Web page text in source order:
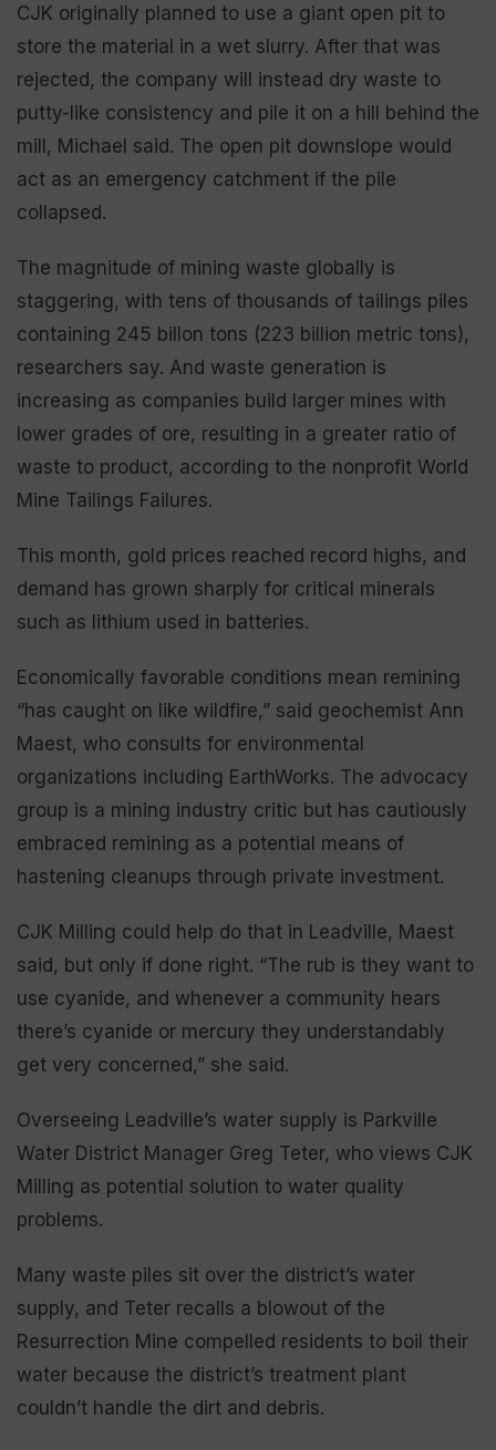
CJK originally planned to use a giant open pit to
store the material in a wet slurry. After that was
rejected, the company will instead dry waste to
putty-like consistency and pile it on a hill behind the
mill, Michael said. The open pit downslope would
act as an emergency catchment if the pile
collapsed.
The magnitude of mining waste globally is
staggering, with tens of thousands of tailings piles
containing 245 billon tons (223 billion metric tons),
researchers say. And waste generation is
increasing as companies build larger mines with
lower grades of ore, resulting in a greater ratio of
waste to product, according to the nonprofit World
Mine Tailings Failures.
This month, gold prices reached record highs, and
demand has grown sharply for critical minerals
such as lithium used in batteries.
Economically favorable conditions mean remining
“has caught on like wildfire,” said geochemist Ann
Maest, who consults for environmental
organizations including EarthWorks. The advocacy
group is a mining industry critic but has cautiously
embraced remining as a potential means of
hastening cleanups through private investment.
CJK Milling could help do that in Leadville, Maest
said, but only if done right. “The rub is they want to
use cyanide, and whenever a community hears
there’s cyanide or mercury they understandably
get very concerned,” she said.
Overseeing Leadville’s water supply is Parkville
Water District Manager Greg Teter, who views CJK
Milling as potential solution to water quality
problems.
Many waste piles sit over the district’s water
supply, and Teter recalls a blowout of the
Resurrection Mine compelled residents to boil their
water because the district’s treatment plant
couldn’t handle the dirt and debris.